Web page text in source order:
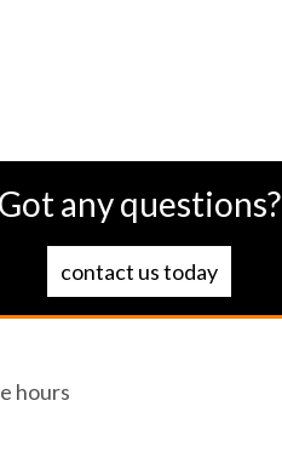
Got any questions?
contact us today
hours